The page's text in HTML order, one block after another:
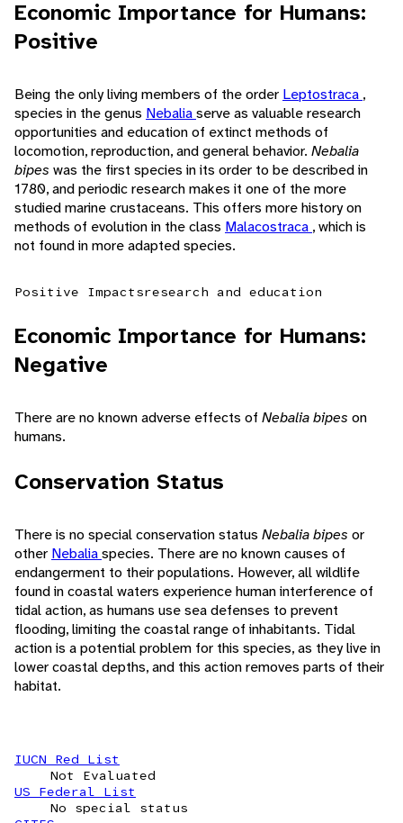
Economic Importance for Humans:
Positive
Being the only living members of the order Leptostraca ,
species in the genus Nebaliaserve as valuable research
opportunities and education of extinct methods of
locomotion, reproduction, and general behavior. Nebalia
bipes was the first species in its order to be described in
1780, and periodic research makes it one of the more
studied marine crustaceans. This offers more history on
methods of evolution in the class Malacostraca , which is
not found in more adapted species.
Positive Impactsresearch and education
Economic Importance for Humans:
Negative
There are no known adverse effects of Nebalia bipes on
humans.
Conservation Status
There is no special conservation status Nebalia bipes or
other Nebaliaspecies. There are no known causes of
endangerment to their populations. However, all wildlife
found in coastal waters experience human interference of
tidal action, as humans use sea defenses to prevent
flooding, limiting the coastal range of inhabitants. Tidal
action is a potential problem for this species, as they live in
lower coastal depths, and this action removes parts of their
habitat.
IUCN Red List
Not Evaluated
US Federal List
No special status